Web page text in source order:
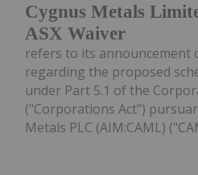
Cygnus Metals
ASX Waiver
refers to its announcement
regarding the proposed
under Part 5.1 of the
("Corporations Act")
Metals PLC (AIM:CAML)